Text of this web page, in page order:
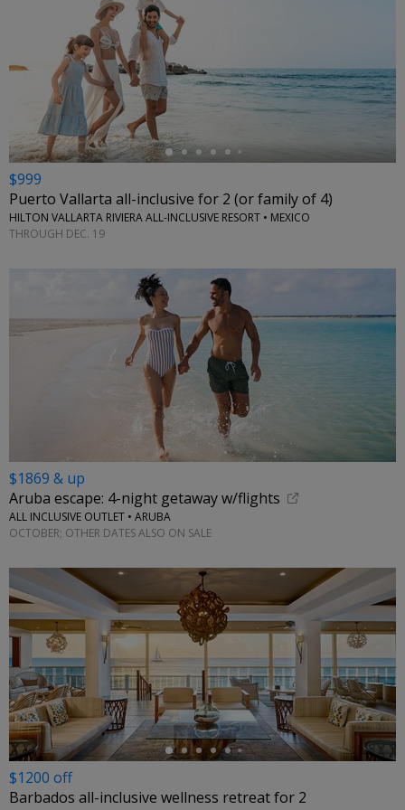
←
$999
Puerto Vallarta all-inclusive for 2 (or family of 4)
HILTON VALLARTA RIVIERA ALL-INCLUSIVE RESORT • MEXICO
THROUGH DEC. 19
$1869 & up
Aruba escape: 4-night getaway w/flights
ALL INCLUSIVE OUTLET • ARUBA
OCTOBER; OTHER DATES ALSO ON SALE
←
$1200 off
Barbados all-inclusive wellness retreat for 2